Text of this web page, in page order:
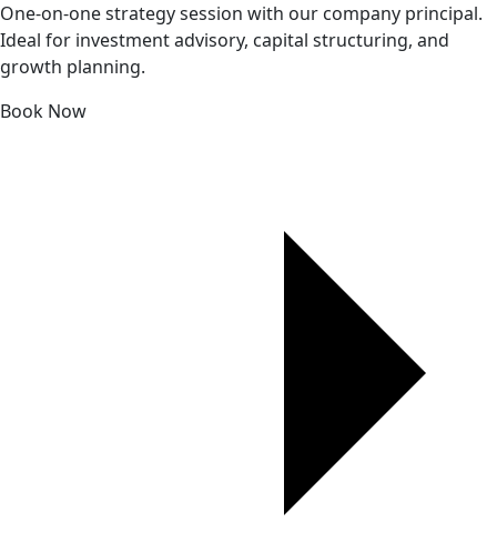
One-on-one strategy session with our company principal.
Ideal for investment advisory, capital structuring, and
growth planning.
Book Now